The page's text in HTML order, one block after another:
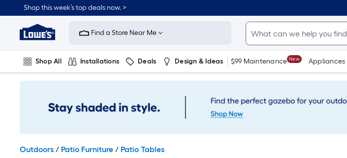
to
content
Shop this week’s top deals now. >
Link
to
Improvement
Home
Page
Find a Store Near Me
Shop All Installations Deals Design & Ideas $99 Maintenance New Appliances
Plumbing Flooring On Trend
Outdoors / Patio Furniture / Patio Tables